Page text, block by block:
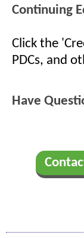
Continuing
Click the
PDCs, and
Have